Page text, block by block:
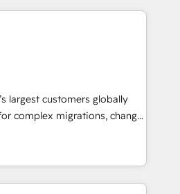
with both HubSpot and Clay,
advantage in CRM
data intelligence,
Businesses
$1,5k 💵 - Speed: Launch
largest customers globally
complex migrations, change
integration, and creative
impact and
the few full-
in the HubSpot